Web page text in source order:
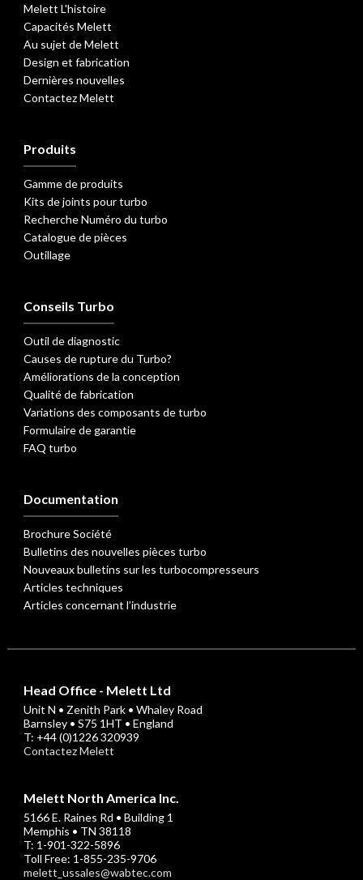
Melett L'histoire
Capacités Melett
Au sujet de Melett
Design et fabrication
Dernières nouvelles
Contactez Melett
Produits
Gamme de produits
Kits de joints pour turbo
Recherche Numéro du turbo
Catalogue de pièces
Outillage
Conseils Turbo
Outil de diagnostic
Causes de rupture du Turbo?
Améliorations de la conception
Qualité de fabrication
Variations des composants de turbo
Formulaire de garantie
FAQ turbo
Documentation
Brochure Société
Bulletins des nouvelles pièces turbo
Nouveaux bulletins sur les turbocompresseurs
Articles techniques
Articles concernant l’industrie
Head Office - Melett Ltd
Unit N • Zenith Park • Whaley Road
Barnsley • S75 1HT • England
T: +44 (0)1226 320939
Contactez Melett
Melett North America Inc.
5166 E. Raines Rd • Building 1
Memphis • TN 38118
T: 1-901-322-5896
Toll Free: 1-855-235-9706
melett_ussales@wabtec.com